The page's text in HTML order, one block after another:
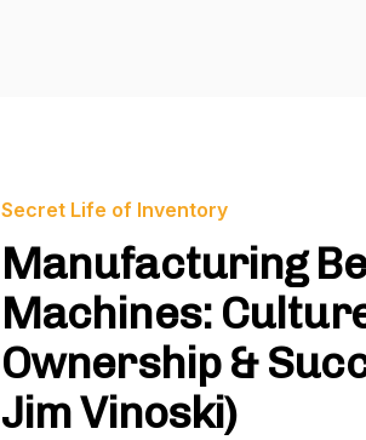
Secret Life of Inventory
Manufacturing
Machines:
Ownership &
Jim Vinoski)